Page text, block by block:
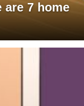
are 7 home